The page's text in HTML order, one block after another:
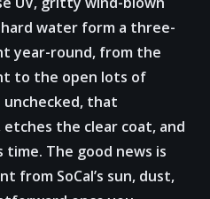
water form a three-
year-round, from the
to the open lots of
unchecked, that
the clear coat, and
The good news is
from SoCal’s sun, dust,